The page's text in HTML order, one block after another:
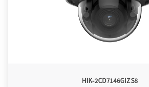
HIK-2CD7146GIZS8